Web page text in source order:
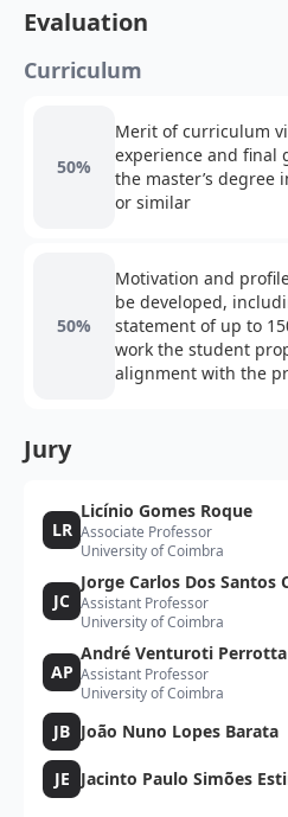
Evaluation
Curriculum
50%
Merit of curriculum
experience and final
the master’s
or similar
50%
Motivation and
be developed,
statement of up to
work the student
alignment with the
Jury
LR
Licínio Gomes Roque
Associate Professor
University of Coimbra
JC
Jorge Carlos Dos Santos
Assistant Professor
University of Coimbra
AP
André Venturoti Perrotta
Assistant Professor
University of Coimbra
JB João Nuno Lopes Barata
JE Jacinto Paulo Simões